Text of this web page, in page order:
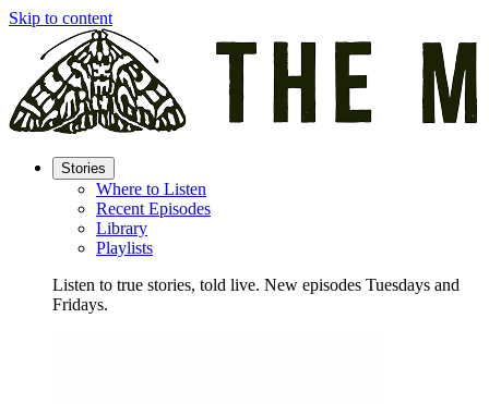
Skip to content
Stories
Where to Listen
Recent Episodes
Library
Playlists
Listen to true stories, told live. New episodes Tuesdays and
Fridays.